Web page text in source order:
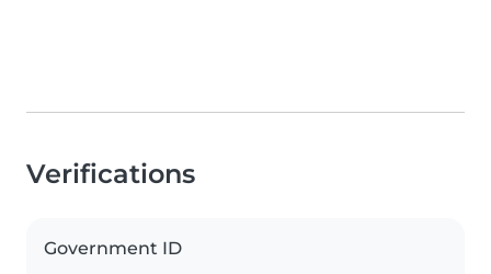
Verifications
Government ID